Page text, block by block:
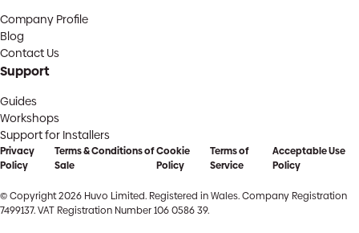
Company Profile
Blog
Contact Us
Support
Guides
Workshops
Support for Installers
Privacy
Policy
Terms & Conditions of
Sale
Cookie
Policy
Terms of
Service
Acceptable Use
Policy
© Copyright 2026 Huvo Limited. Registered in Wales. Company Registration
7499137. VAT Registration Number 106 0586 39.